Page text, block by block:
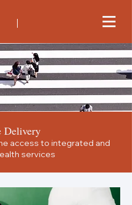
Delivery
access to integrated and
services